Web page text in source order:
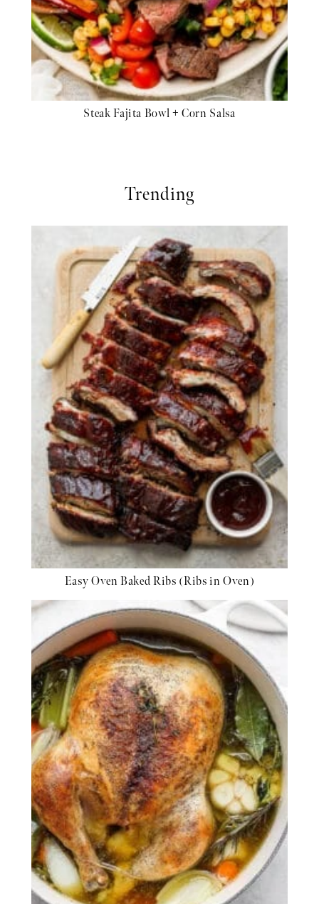
Steak Fajita Bowl + Corn Salsa
Trending
Easy Oven Baked Ribs (Ribs in Oven)